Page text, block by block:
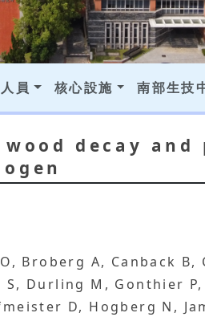
員 核心設施 南部生技
decay and
Broberg A, Canback
Durling M, Gonthier P,
D, Hogberg N,